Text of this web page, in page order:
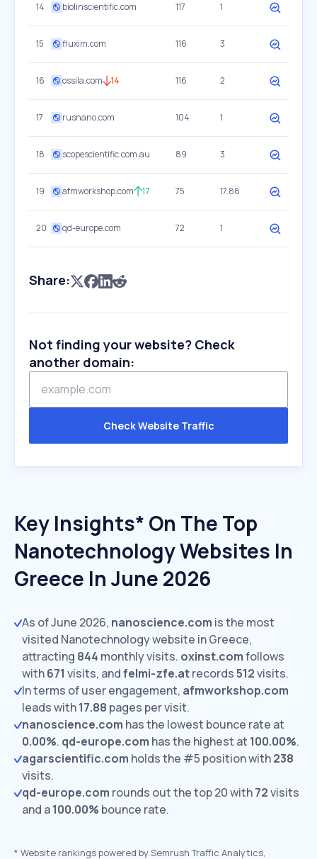
14 biolinscientific.com 117 1
15 fluxim.com 116 3
16 ossila.com 14 116 2
17 rusnano.com 104 1
18 scopescientific.com.au 89 3
19 afmworkshop.com 17 75 17.88
20 qd-europe.com 72 1
Share:
Not finding your website? Check
another domain:
Check Website Traffic
Key Insights* On The Top
Nanotechnology Websites In
Greece In June 2026
As of June 2026, nanoscience.com is the most
visited Nanotechnology website in Greece,
attracting 844 monthly visits. oxinst.comfollows
with671 visits, andfelmi-zfe.atrecords512visits.
In terms of user engagement, afmworkshop.com
leads with17.88 pages per visit.
nanoscience.com has the lowest bounce rate at
0.00%. qd-europe.com has the highest at 100.00%.
agarscientific.com holds the #5 position with238
visits.
qd-europe.com rounds out the top 20 with72visits
and a100.00% bounce rate.
* Website rankings powered by Semrush Traffic Analytics,